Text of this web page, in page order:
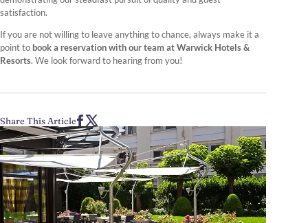
satisfaction.
If you are not willing to leave anything to chance, always make it a
point to book a reservation with our team at Warwick Hotels &
Resorts. We look forward to hearing from you!
Share This Article